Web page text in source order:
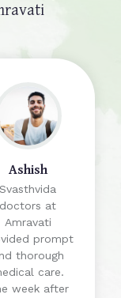
Ashish
Svasthvida
doctors at
Amravati
prompt
thorough
care.
week after